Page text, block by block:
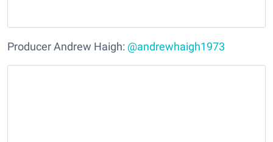
Producer Andrew Haigh: @andrewhaigh1973